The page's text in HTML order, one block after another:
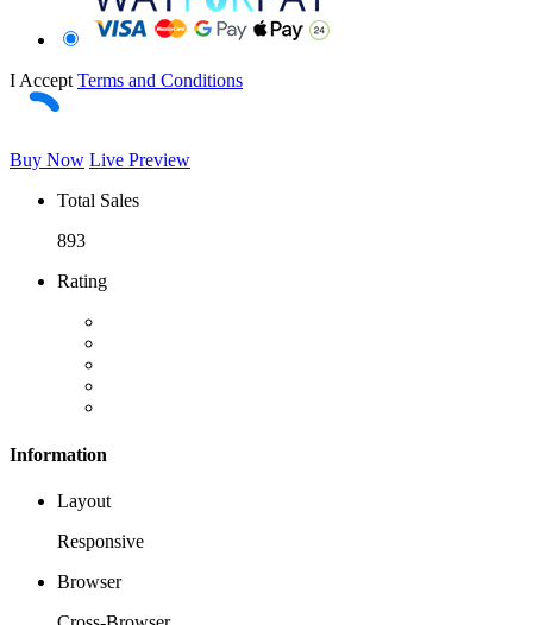
I Accept Terms and Conditions
Buy Now Live Preview
Total Sales
893
Rating
Information
Layout
Responsive
Browser